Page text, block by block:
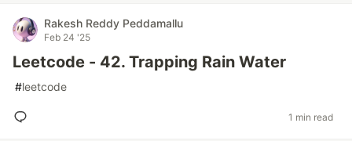
Rakesh Reddy Peddamallu
Feb 24 '25
Leetcode - 42. Trapping Rain Water
#leetcode
1 min read